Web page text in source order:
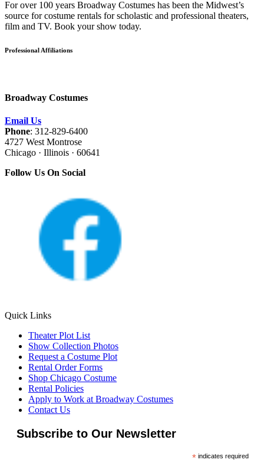
For over 100 years Broadway Costumes has been the Midwest’s
source for costume rentals for scholastic and professional theaters,
film and TV. Book your show today.
Professional Affiliations
Broadway Costumes
Email Us
Phone: 312-829-6400
4727 West Montrose
Chicago · Illinois · 60641
Follow Us On Social
Quick Links
Theater Plot List
Show Collection Photos
Request a Costume Plot
Rental Order Forms
Shop Chicago Costume
Rental Policies
Apply to Work at Broadway Costumes
Contact Us
Subscribe to Our Newsletter
*indicates required